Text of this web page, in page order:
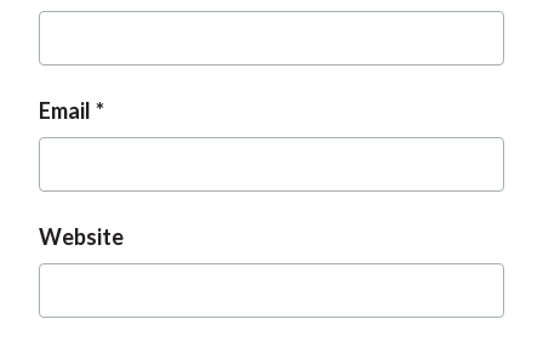
Email
Website